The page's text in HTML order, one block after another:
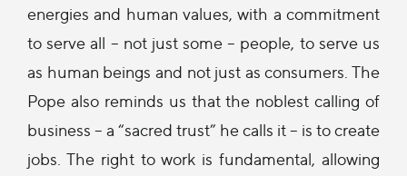
energies and human values, with a commitment
to serve all – not just some -- people, to serve us
as human beings and not just as consumers. The
Pope also reminds us that the noblest calling of
business -- a “sacred trust” he calls it -- is to create
jobs. The right to work is fundamental, allowing